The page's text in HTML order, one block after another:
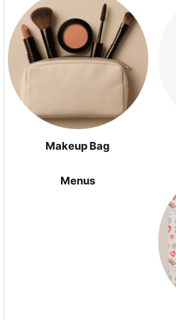
Makeup Bag
Menus